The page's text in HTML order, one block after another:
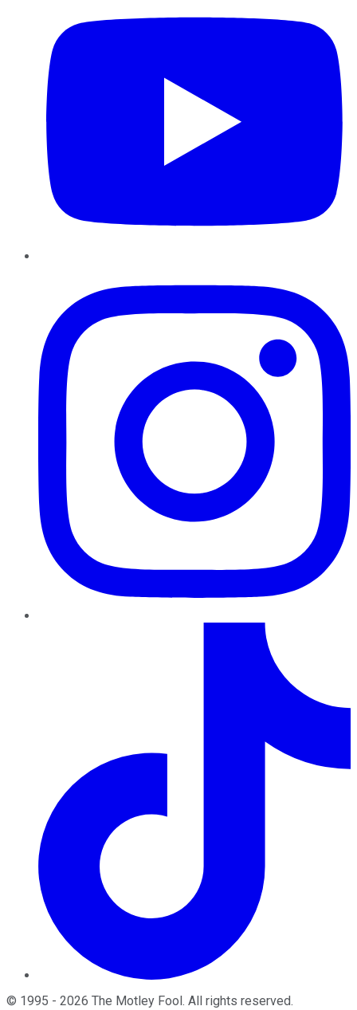
© 1995 - 2026 The Motley Fool. All rights reserved.